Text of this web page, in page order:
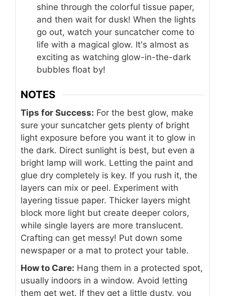
shine through the colorful tissue paper,
and then wait for dusk! When the lights
go out, watch your suncatcher come to
life with a magical glow. It's almost as
exciting as watching glow-in-the-dark
bubbles float by!
NOTES
Tips for Success: For the best glow, make
sure your suncatcher gets plenty of bright
light exposure before you want it to glow in
the dark. Direct sunlight is best, but even a
bright lamp will work. Letting the paint and
glue dry completely is key. If you rush it, the
layers can mix or peel. Experiment with
layering tissue paper. Thicker layers might
block more light but create deeper colors,
while single layers are more translucent.
Crafting can get messy! Put down some
newspaper or a mat to protect your table.
How to Care: Hang them in a protected spot,
usually indoors in a window. Avoid letting
them get wet. If they get a little dusty, you